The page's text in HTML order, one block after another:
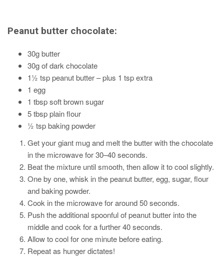
Peanut butter chocolate:
30g butter
30g of dark chocolate
1½ tsp peanut butter – plus 1 tsp extra
1 egg
1 tbsp soft brown sugar
5 tbsp plain flour
½ tsp baking powder
Get your giant mug and melt the butter with the chocolate
in the microwave for 30–40 seconds.
Beat the mixture until smooth, then allow it to cool slightly.
One by one, whisk in the peanut butter, egg, sugar, flour
and baking powder.
Cook in the microwave for around 50 seconds.
Push the additional spoonful of peanut butter into the
middle and cook for a further 40 seconds.
Allow to cool for one minute before eating.
Repeat as hunger dictates!